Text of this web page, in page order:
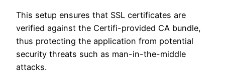
This setup ensures that SSL certificates are
verified against the Certifi-provided CA bundle,
thus protecting the application from potential
security threats such as man-in-the-middle
attacks.